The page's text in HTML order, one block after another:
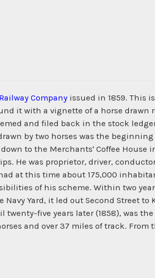
Company issued in 1859. This
it with a vignette of a horse drawn
and filed back in the stock
by two horses was the
to the Merchants' Coffee House
He was proprietor, driver,
at this time about 175,000
of his scheme. Within two
Yard, it led out Second Street to
five years later (1858), was
and over 37 miles of track. From